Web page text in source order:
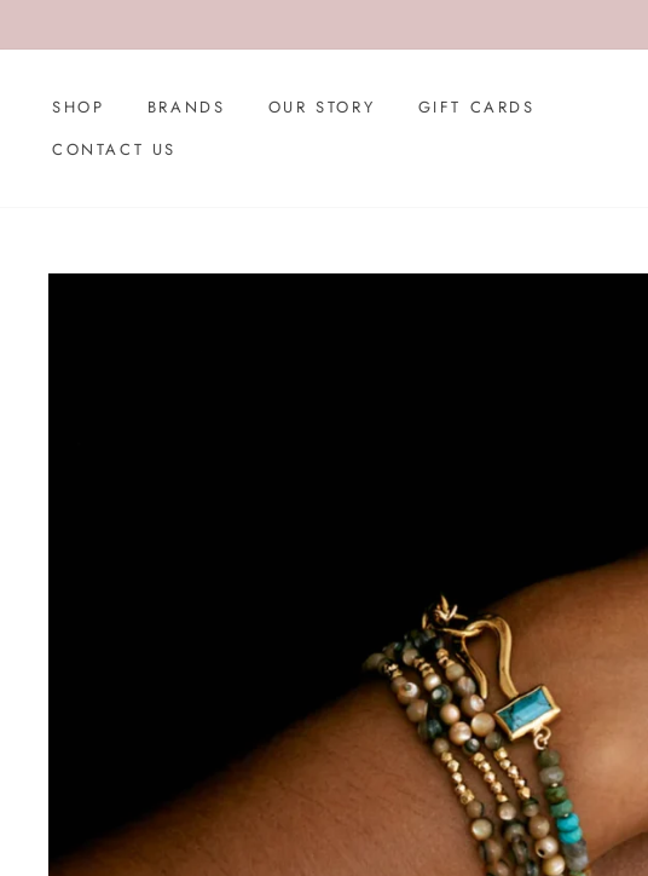
to
SHOP BRANDS OUR STORY
GIFT CARDS
CONTACT US